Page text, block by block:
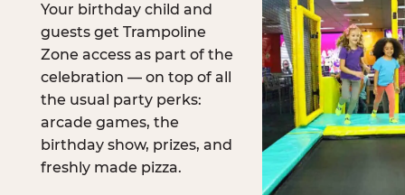
Your birthday child and
guests get Trampoline
Zone access as part of the
celebration — on top of all
the usual party perks:
arcade games, the
birthday show, prizes, and
freshly made pizza.